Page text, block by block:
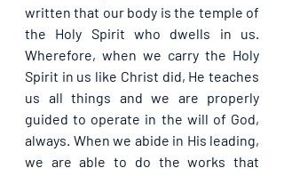
written that our body is the temple of
the Holy Spirit who dwells in us.
Wherefore, when we carry the Holy
Spirit in us like Christ did, He teaches
us all things and we are properly
guided to operate in the will of God,
always. When we abide in His leading,
we are able to do the works that